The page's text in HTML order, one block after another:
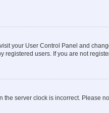
your User Control Panel and
registered users. If you are not
server clock is incorrect. Please